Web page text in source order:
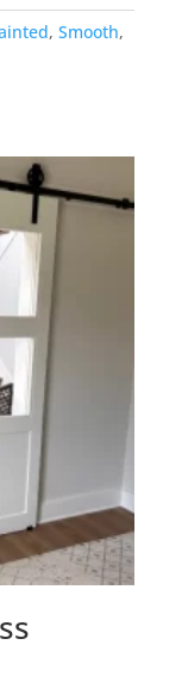
, Smooth,